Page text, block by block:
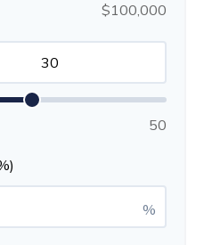
$100,000
50
%